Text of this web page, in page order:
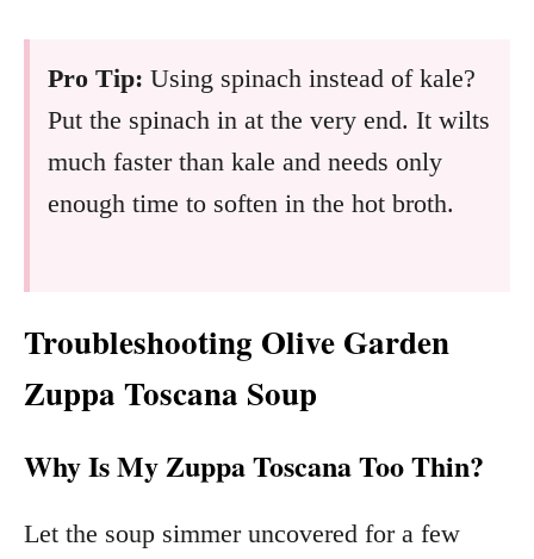
Pro Tip: Using spinach instead of kale?
Put the spinach in at the very end. It wilts
much faster than kale and needs only
enough time to soften in the hot broth.
Troubleshooting Olive Garden
Zuppa Toscana Soup
Why Is My Zuppa Toscana Too Thin?
Let the soup simmer uncovered for a few